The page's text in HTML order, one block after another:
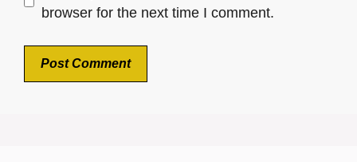
browser for the next time I comment.